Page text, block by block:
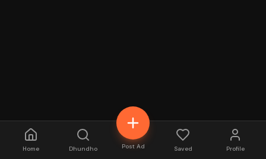
Home Dhundho Post Ad Saved Profile